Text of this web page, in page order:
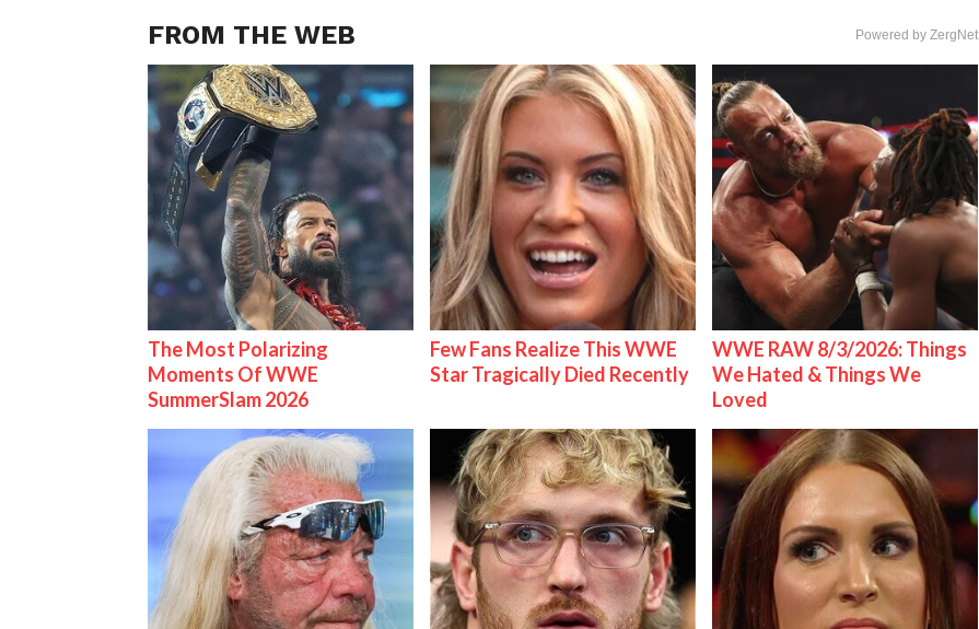
FROM THE WEB Powered by ZergNet
The Most Polarizing
Moments Of WWE
SummerSlam 2026
Few Fans Realize This WWE
Star Tragically Died Recently
WWE RAW 8/3/2026: Things
We Hated & Things We
Loved